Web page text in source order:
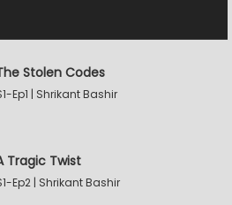
Stolen Codes
Ep1 | Shrikant Bashir
Tragic Twist
Ep2 | Shrikant Bashir